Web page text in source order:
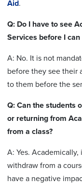
Aid.
Q: Do I have to see
Services before I
A: No. It is not
before they see their
to them before the
Q: Can the students
or returning from
from a class?
A: Yes.
withdraw from a
have a negative